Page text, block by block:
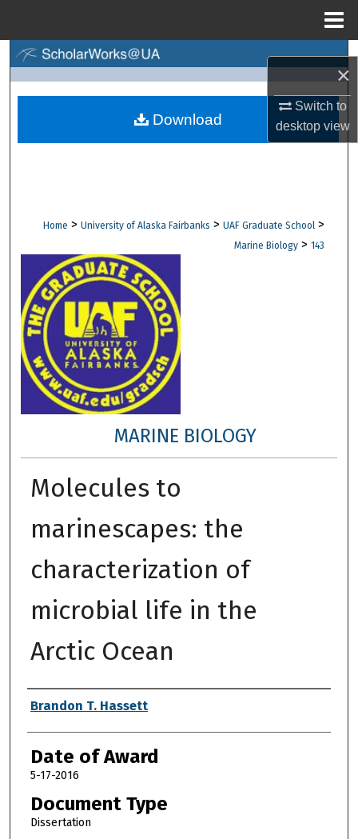
×
Switch to
desktopview
Browse Collections
Digital Commons Network™
Home > University of Alaska Fairbanks > UAF Graduate School >
Marine Biology > 143
MARINE BIOLOGY
Molecules to
marinescapes: the
characterization of
microbial life in the
Arctic Ocean
Author
Brandon T. Hassett
Date of Award
5-17-2016
Document Type
Dissertation
Download